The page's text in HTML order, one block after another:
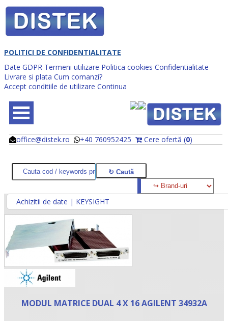
POLITICI DE CONFIDENTIALITATE
Date GDPR Termeni utilizare Politica cookies Confidentialitate
Livrare si plata Cum comanzi?
Accept conditiile de utilizare Continua
office@distek.ro +40 760952425 Cere ofertă (0)
@
@
Achizitii de date | KEYSIGHT
MODUL MATRICE DUAL 4 X 16 AGILENT 34932A